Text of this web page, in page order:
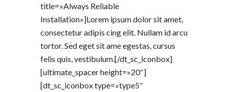
title=»Always Reliable
Installation»]Lorem ipsum dolor sit amet,
consectetur adipis cing elit. Nullam id arcu
tortor. Sed eget sit ame egestas, cursus
felis quis, vestibulum.[/dt_sc_iconbox]
[ultimate_spacer height=»20″]
[dt_sc_iconbox type=»type5″